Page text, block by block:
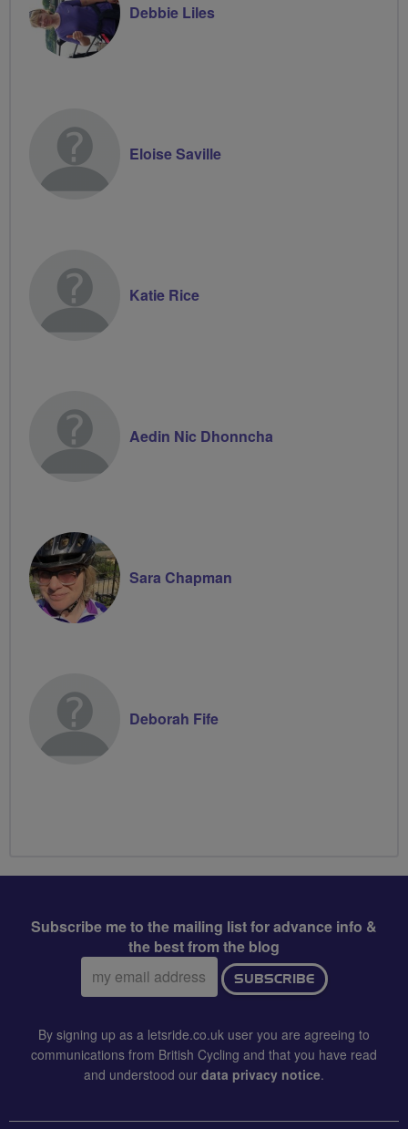
Debbie Liles
Eloise Saville
Katie Rice
Aedin Nic Dhonncha
Sara Chapman
Deborah Fife
Subscribe me to the mailing list for advance info &
the best from the blog
Email
address:
SUBSCRIBE
By signing up as a letsride.co.uk user you are agreeing to
communications from British Cycling and that you have read
and understood our data privacy notice.